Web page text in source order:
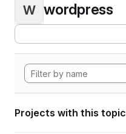
W wordpress
Projects with this topic